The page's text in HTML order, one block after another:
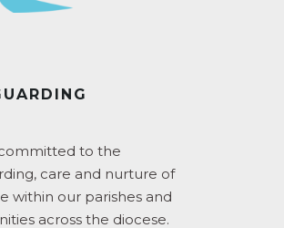
to the
care and nurture of
within our parishes and
across the diocese.